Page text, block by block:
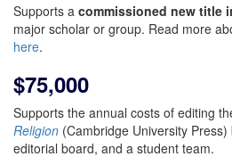
Supports a commissioned new title
major scholar or group. Read more
here.
$75,000
Supports the annual costs of editing
Religion (Cambridge University
editorial board, and a student team.